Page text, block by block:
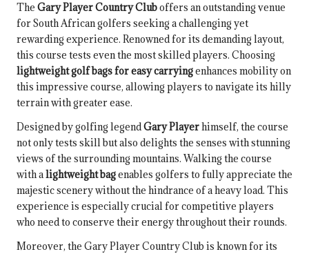
The Gary Player Country Cluboffers an outstanding venue
for South African golfers seeking a challenging yet
rewarding experience. Renowned for its demanding layout,
this course tests even the most skilled players. Choosing
lightweight golf bags for easy carryingenhances mobility on
this impressive course, allowing players to navigate its hilly
terrain with greater ease.
Designed by golfing legendGary Playerhimself, the course
not only tests skill but also delights the senses with stunning
views of the surrounding mountains. Walking the course
with alightweight bagenables golfers to fully appreciate the
majestic scenery without the hindrance of a heavy load. This
experience is especially crucial for competitive players
who need to conserve their energy throughout their rounds.
Moreover, the Gary Player Country Club is known for its